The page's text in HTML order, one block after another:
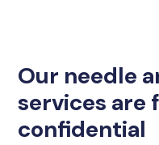
Our needle
services are
confidential